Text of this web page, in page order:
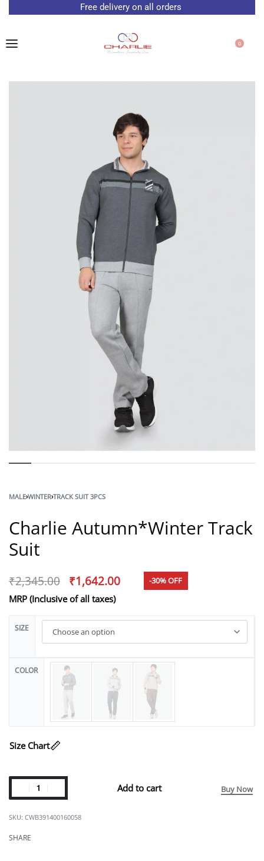
Free delivery on all orders
0
MALE›WINTER›TRACK SUIT 3PCS
Charlie Autumn*Winter Track
Suit
₹2,345.00 ₹1,642.00 -30% OFF
MRP (Inclusive of all taxes)
SIZE
COLOR
Size Chart
Add to cart Buy Now
CWB391400160058
SHARE